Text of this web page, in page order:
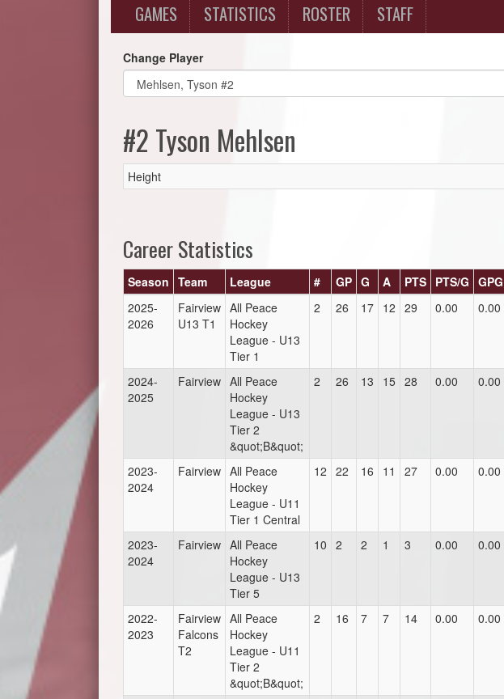
GAMES STATISTICS ROSTER STAFF
Change Player
#2 Tyson Mehlsen
Height
Career Statistics
Season Team League # GP G A PTS PTS/G GPG
2025-
2026
Fairview
U13 T1
All Peace
Hockey
League - U13
Tier 1
2 26 17 12 29 0.00 0.00
2024-
2025
Fairview All Peace
Hockey
League - U13
Tier 2
&quot;B&quot;
2 26 13 15 28 0.00 0.00
2023-
2024
Fairview All Peace
Hockey
League - U11
Tier 1 Central
12 22 16 11 27 0.00 0.00
2023-
2024
Fairview All Peace
Hockey
League - U13
Tier 5
10 2 2 1 3 0.00 0.00
2022-
2023
Fairview
Falcons
T2
All Peace
Hockey
League - U11
Tier 2
&quot;B&quot;
2 16 7 7 14 0.00 0.00